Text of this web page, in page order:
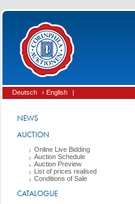
Deutsch › English |
NEWS
AUCTION
Online Live Bidding
Auction Schedule
Auction Preview
List of prices realised
Conditions of Sale
CATALOGUE